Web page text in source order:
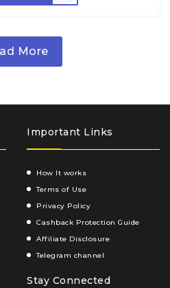
More
Important Links
How It works
Terms of Use
Privacy Policy
Cashback Protection Guide
Affiliate Disclosure
Telegram channel
Stay Connected